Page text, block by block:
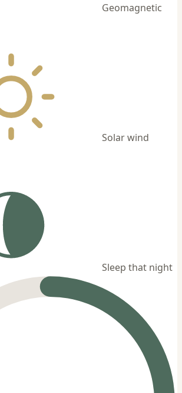
Geomagnetic
Solar wind
Sleep that night